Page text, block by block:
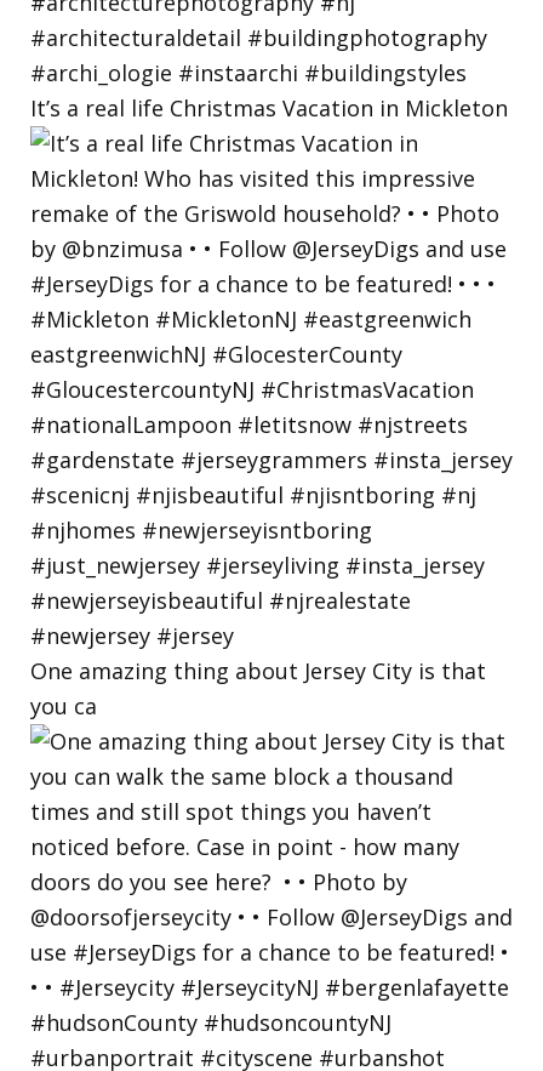
It’s a real life Christmas Vacation in Mickleton
One amazing thing about Jersey City is that
you ca